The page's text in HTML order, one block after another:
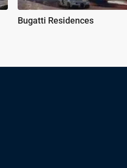
Bugatti Residences